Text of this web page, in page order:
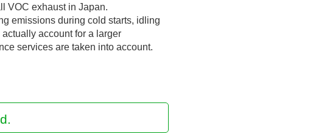
VOC exhaust in Japan.
emissions during cold starts, idling
account for a larger
services are taken into account.